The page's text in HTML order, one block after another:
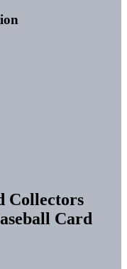
Collectors
Card